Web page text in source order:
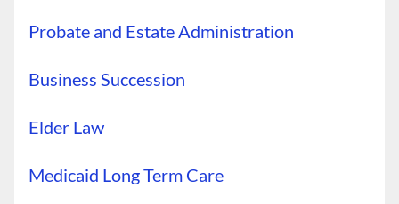
Probate and Estate Administration
Business Succession
Elder Law
Medicaid Long Term Care